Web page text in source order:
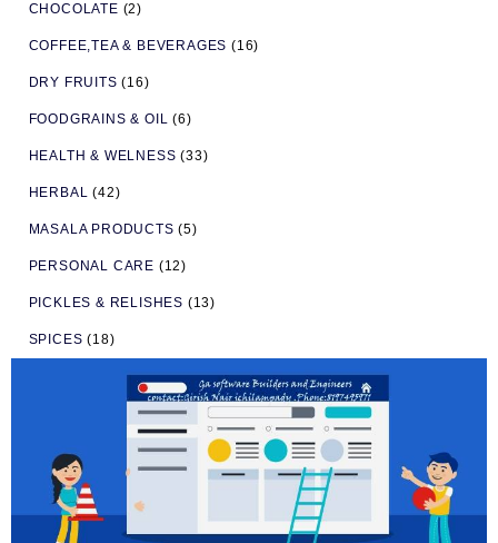
CHOCOLATE (2)
COFFEE,TEA & BEVERAGES (16)
DRY FRUITS (16)
FOODGRAINS & OIL (6)
HEALTH & WELNESS (33)
HERBAL (42)
MASALA PRODUCTS (5)
PERSONAL CARE (12)
PICKLES & RELISHES (13)
SPICES (18)